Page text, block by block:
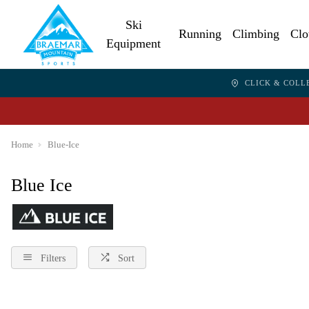
Ski
Equipment
Running Climbing
CLICK &
Home Blue-Ice
Blue Ice
Filters Sort